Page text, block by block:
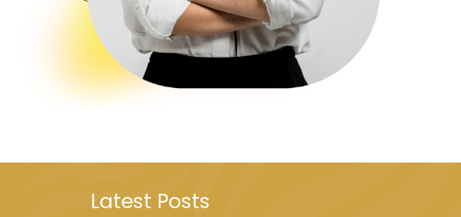
Mosque. The hotel includes Aqua
Turkish bath, steam room, and
a flat-screen TV, a work desk, and a
Latest Posts